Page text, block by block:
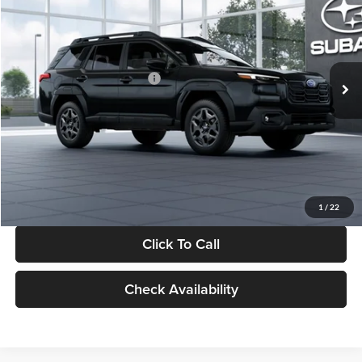
1 / 22
Glassman Subaru
JF2BUPBD7TY562023Stock: TY562023Model:TDD
In Stock Ext. Int.
SAVINGS SALE PRICE
Less
Total Suggested Retail Price:
$39,678
Dealer Discount
-$2,816
Documentation Fee:
+$280
Electronic Filing Fee:
Click To Call
Check Availability